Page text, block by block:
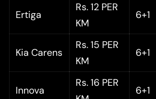
Ertiga
Rs. 12 PER
KM
6+1
Kia Carens
Rs. 15 PER
KM
6+1
Innova
Rs. 16 PER
6+1